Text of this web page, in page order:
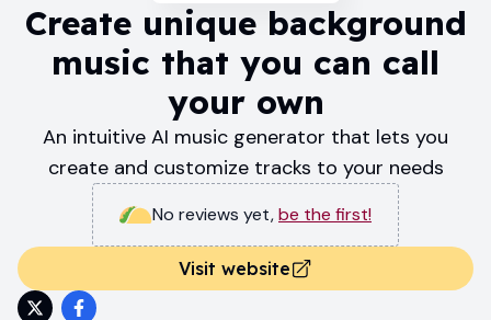
Create unique background
music that you can call
your own
An intuitive AI music generator that lets you
create and customize tracks to your needs
No reviews yet,be the first!
Visit website